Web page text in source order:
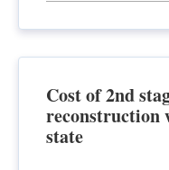
Cost of 2nd
reconstruction
state